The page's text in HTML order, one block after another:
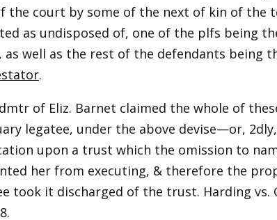
the court by some of the next of kin of the
as undisposed of, one of the plfs being
as well as the rest of the defendants being
.
of Eliz. Barnet claimed the whole of
legatee, under the above devise—or,
upon a trust which the omission to
her from executing, & therefore the
took it discharged of the trust. Harding vs.